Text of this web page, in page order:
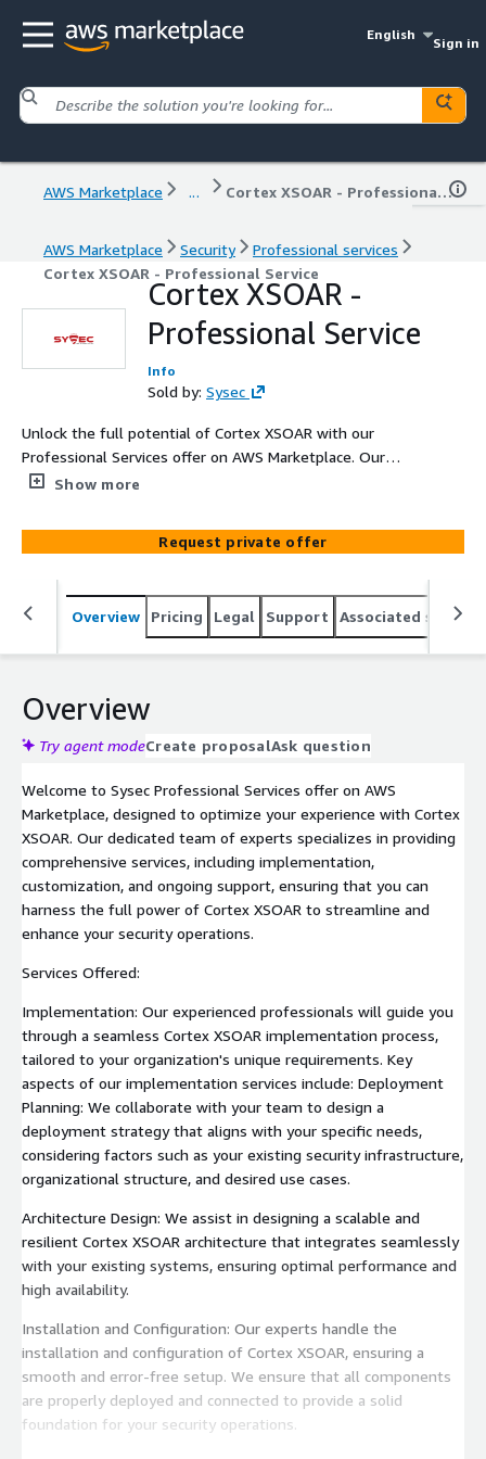
English
Sign in
AWS Marketplace ... Cortex XSOAR - Professional Service
AWS Marketplace Security
Professional services
Cortex XSOAR - Professional Service
Cortex XSOAR -
Professional Service
Info
Sold by: Sysec
Unlock the full potential of Cortex XSOAR with our
Professional Services offer on AWS Marketplace. Our
expert team provides comprehensive services, including
empowering your organization to streamline and
enhance your security operations.
Show more
Request private offer
Overview Pricing Legal Support Associated
Overview
Try agent modeCreate proposalAsk question
Welcome to Sysec Professional Services offer on AWS
Marketplace, designed to optimize your experience with Cortex
XSOAR. Our dedicated team of experts specializes in providing
comprehensive services, including implementation,
customization, and ongoing support, ensuring that you can
harness the full power of Cortex XSOAR to streamline and
enhance your security operations.
Services Offered:
Implementation: Our experienced professionals will guide you
through a seamless Cortex XSOAR implementation process,
tailored to your organization's unique requirements. Key
aspects of our implementation services include: Deployment
Planning: We collaborate with your team to design a
deployment strategy that aligns with your specific needs,
considering factors such as your existing security infrastructure,
organizational structure, and desired use cases.
Architecture Design: We assist in designing a scalable and
resilient Cortex XSOAR architecture that integrates seamlessly
with your existing systems, ensuring optimal performance and
high availability.
Installation and Configuration: Our experts handle the
installation and configuration of Cortex XSOAR, ensuring a
smooth and error-free setup. We ensure that all components
are properly deployed and connected to provide a solid
foundation for your security operations.